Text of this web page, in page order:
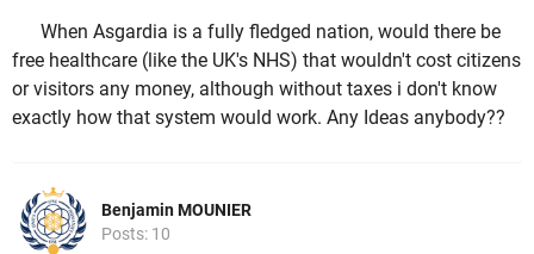
When Asgardia is a fully fledged nation, would there be
free healthcare (like the UK's NHS) that wouldn't cost citizens
or visitors any money, although without taxes i don't know
exactly how that system would work. Any Ideas anybody??
Benjamin MOUNIER
Posts: 10